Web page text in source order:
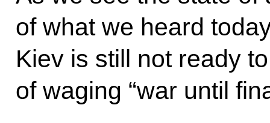
of what we heard
Kiev is still not ready
of waging “war until